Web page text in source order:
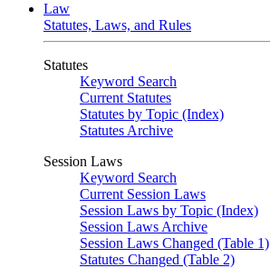
Law
Statutes, Laws, and Rules
Statutes
Keyword Search
Current Statutes
Statutes by Topic (Index)
Statutes Archive
Session Laws
Keyword Search
Current Session Laws
Session Laws by Topic (Index)
Session Laws Archive
Session Laws Changed (Table 1)
Statutes Changed (Table 2)